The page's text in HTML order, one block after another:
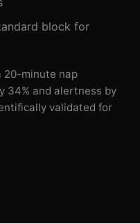
block for
20-minute nap
34% and alertness by
validated for